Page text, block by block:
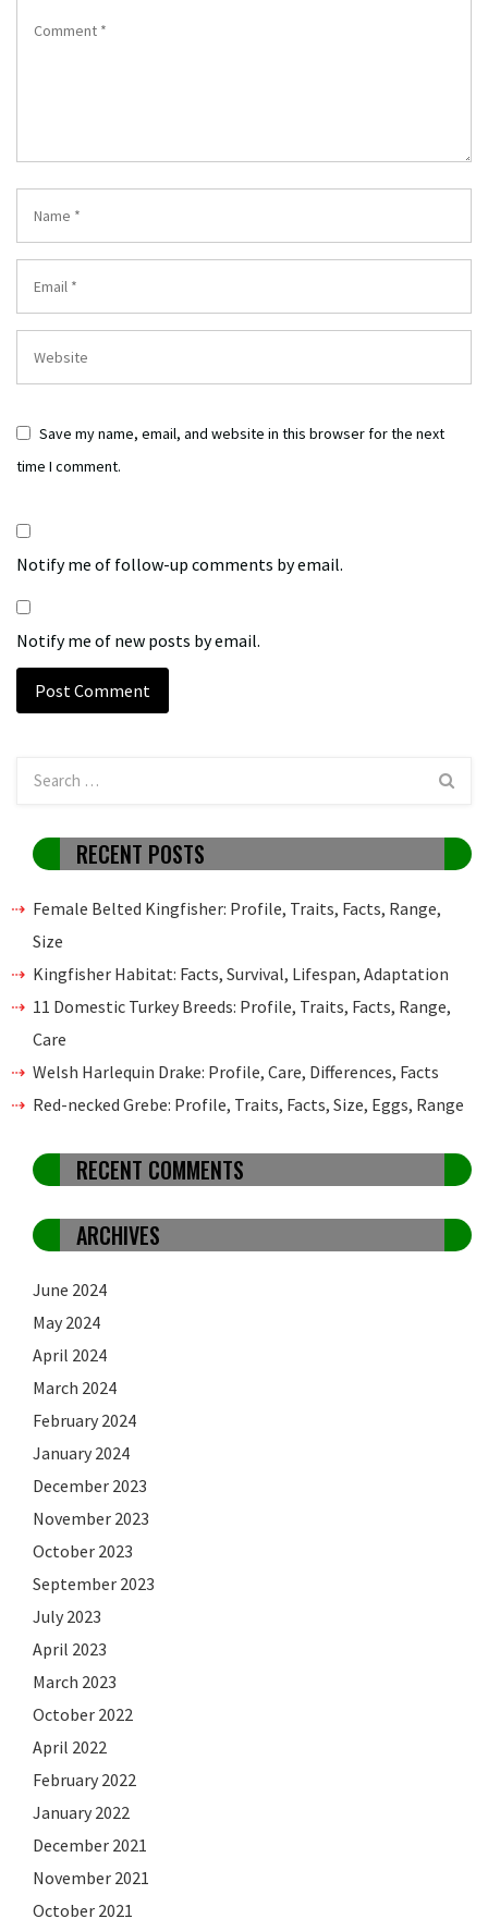
Save my name, email, and website in this browser for the next
time I comment.
Notify me of follow-up comments by email.
Notify me of new posts by email.
RECENT POSTS
Female Belted Kingfisher: Profile, Traits, Facts, Range,
Size
Kingfisher Habitat: Facts, Survival, Lifespan, Adaptation
11 Domestic Turkey Breeds: Profile, Traits, Facts, Range,
Care
Welsh Harlequin Drake: Profile, Care, Differences, Facts
Red-necked Grebe: Profile, Traits, Facts, Size, Eggs, Range
RECENT COMMENTS
ARCHIVES
June 2024
May 2024
April 2024
March 2024
February 2024
January 2024
December 2023
November 2023
October 2023
September 2023
July 2023
April 2023
March 2023
October 2022
April 2022
February 2022
January 2022
December 2021
November 2021
October 2021